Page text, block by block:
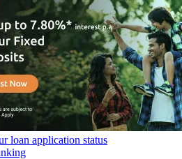
loan application status